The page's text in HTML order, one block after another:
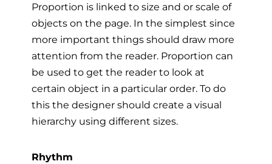
Proportion is linked to size and or scale of
objects on the page. In the simplest since
more important things should draw more
attention from the reader. Proportion can
be used to get the reader to look at
certain object in a particular order. To do
this the designer should create a visual
hierarchy using different sizes.
Rhythm